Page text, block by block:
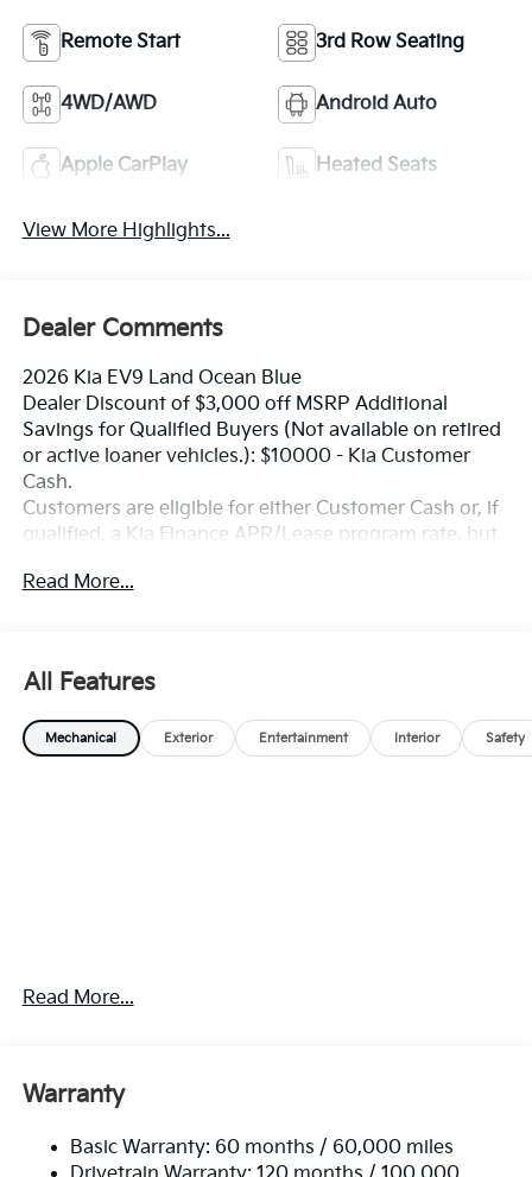
Remote Start 3rd Row Seating
4WD/AWD Android Auto
Apple CarPlay Heated Seats
View More Highlights...
Dealer Comments
2026 Kia EV9 Land Ocean Blue
Dealer Discount of $3,000 off MSRP Additional
Savings for Qualified Buyers (Not available on retired
or active loaner vehicles.): $10000 - Kia Customer
Cash.
Customers are eligible for either Customer Cash or, if
qualified, a Kia Finance APR/Lease program rate, but
Read More...
All Features
Mechanical Exterior Entertainment Interior Safety
Read More...
Warranty
Basic Warranty: 60 months / 60,000 miles